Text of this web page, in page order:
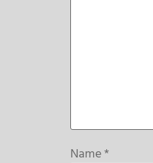
Name*